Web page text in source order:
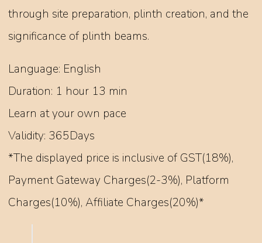
through site preparation, plinth creation, and the
significance of plinth beams.
Language: English
Duration: 1 hour 13 min
Learn at your own pace
Validity: 365Days
*The displayed price is inclusive of GST(18%),
Payment Gateway Charges(2-3%), Platform
Charges(10%), Affiliate Charges(20%)*